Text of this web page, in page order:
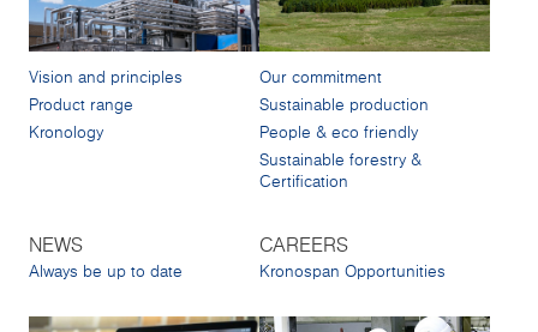
Vision and principles
Product range
Kronology
Our commitment
Sustainable production
People & eco friendly
Sustainable forestry &
Certification
NEWS
Always be up to date
CAREERS
Kronospan Opportunities